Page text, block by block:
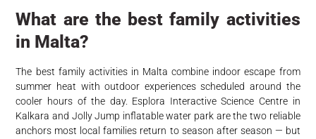
What are the best family activities
in Malta?
The best family activities in Malta combine indoor escape from
summer heat with outdoor experiences scheduled around the
cooler hours of the day. Esplora Interactive Science Centre in
Kalkara and Jolly Jump inflatable water park are the two reliable
anchors most local families return to season after season — but